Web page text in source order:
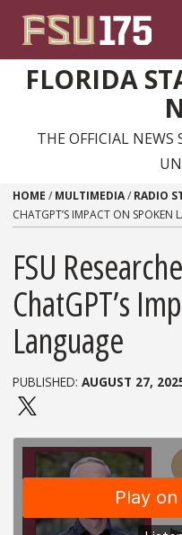
FLORIDA
THE OFFICIAL NEWS
HOME / MULTIMEDIA/ RADIO
CHATGPT’S IMPACT ON SPOKEN
FSU
ChatGPT’s
Language
PUBLISHED: AUGUST 27,